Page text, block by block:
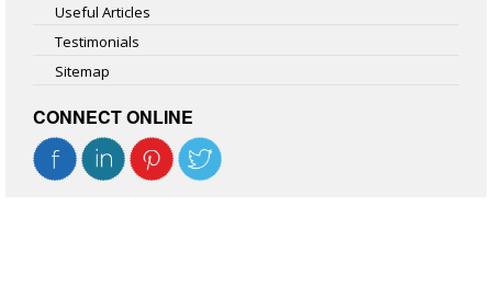
Useful Articles
Testimonials
Sitemap
CONNECT ONLINE